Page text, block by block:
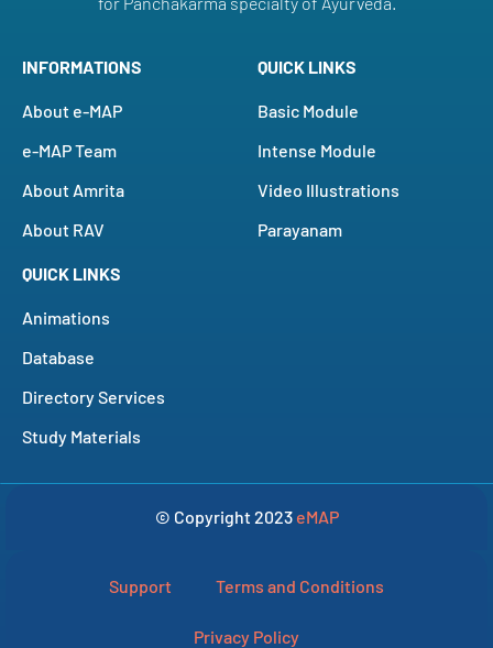
INFORMATIONS
About e-MAP
e-MAP Team
About Amrita
About RAV
QUICK LINKS
Basic Module
Intense Module
Video Illustrations
Parayanam
QUICK LINKS
Animations
Database
Directory Services
Study Materials
© Copyright 2023 eMAP
Support Terms and Conditions
Privacy Policy